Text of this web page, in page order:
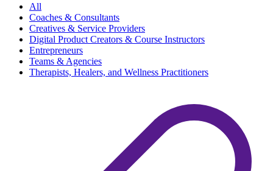
All
Coaches & Consultants
Creatives & Service Providers
Digital Product Creators & Course Instructors
Entrepreneurs
Teams & Agencies
Therapists, Healers, and Wellness Practitioners